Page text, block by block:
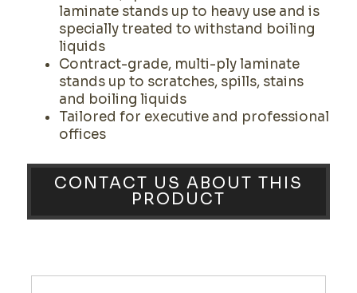
laminate stands up to heavy use and is
specially treated to withstand boiling
liquids
Contract-grade, multi-ply laminate
stands up to scratches, spills, stains
and boiling liquids
Tailored for executive and professional
offices
CONTACT US ABOUT THIS
PRODUCT